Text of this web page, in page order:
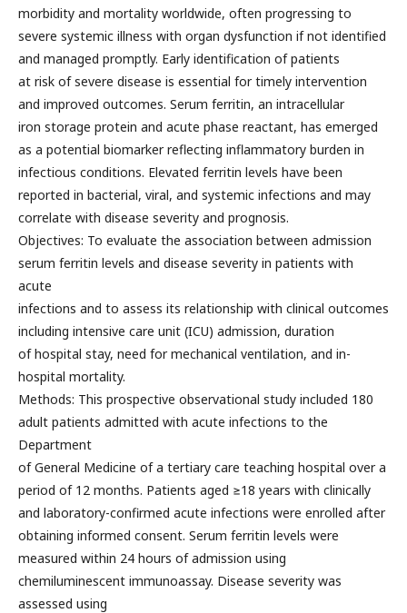
morbidity and mortality worldwide, often progressing to
severe systemic illness with organ dysfunction if not identified
and managed promptly. Early identification of patients
at risk of severe disease is essential for timely intervention
and improved outcomes. Serum ferritin, an intracellular
iron storage protein and acute phase reactant, has emerged
as a potential biomarker reflecting inflammatory burden in
infectious conditions. Elevated ferritin levels have been
reported in bacterial, viral, and systemic infections and may
correlate with disease severity and prognosis.
Objectives: To evaluate the association between admission
serum ferritin levels and disease severity in patients with
acute
infections and to assess its relationship with clinical outcomes
including intensive care unit (ICU) admission, duration
of hospital stay, need for mechanical ventilation, and in-
hospital mortality.
Methods: This prospective observational study included 180
adult patients admitted with acute infections to the
Department
of General Medicine of a tertiary care teaching hospital over a
period of 12 months. Patients aged ≥18 years with clinically
and laboratory-confirmed acute infections were enrolled after
obtaining informed consent. Serum ferritin levels were
measured within 24 hours of admission using
chemiluminescent immunoassay. Disease severity was
assessed using